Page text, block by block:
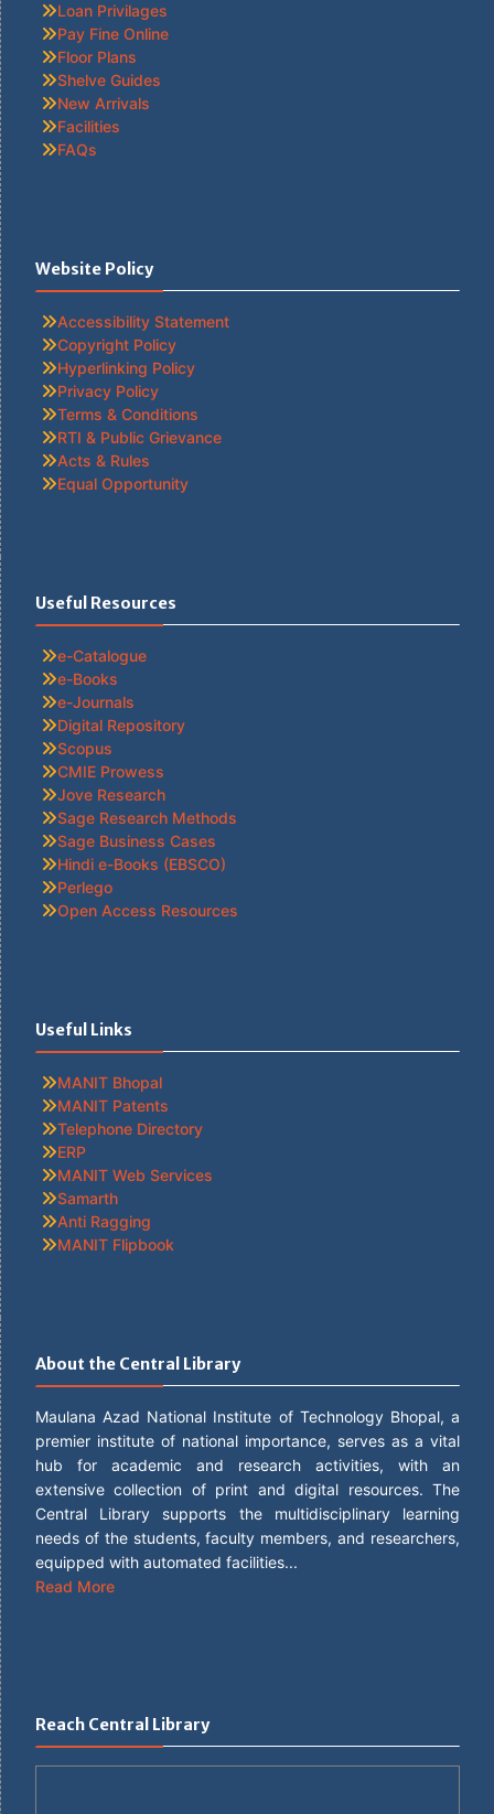
Loan Privilages
Pay Fine Online
Floor Plans
Shelve Guides
New Arrivals
Facilities
FAQs
Website Policy
Accessibility Statement
Copyright Policy
Hyperlinking Policy
Privacy Policy
Terms & Conditions
RTI & Public Grievance
Acts & Rules
Equal Opportunity
Useful Resources
e-Catalogue
e-Books
e-Journals
Digital Repository
Scopus
CMIE Prowess
Jove Research
Sage Research Methods
Sage Business Cases
Hindi e-Books (EBSCO)
Perlego
Open Access Resources
Useful Links
MANIT Bhopal
MANIT Patents
Telephone Directory
ERP
MANIT Web Services
Samarth
Anti Ragging
MANIT Flipbook
About the Central Library
Maulana Azad National Institute of Technology Bhopal, a
premier institute of national importance, serves as a vital
hub for academic and research activities, with an
extensive collection of print and digital resources. The
Central Library supports the multidisciplinary learning
needs of the students, faculty members, and researchers,
equipped with automated facilities...
Read More
Reach Central Library